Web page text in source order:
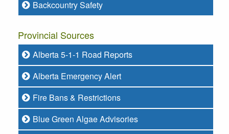
Backcountry Safety
Provincial Sources
Alberta 5-1-1 Road Reports
Alberta Emergency Alert
Fire Bans & Restrictions
Blue Green Algae Advisories